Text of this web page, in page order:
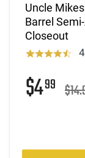
Uncle
Barrel
Closeout
$499